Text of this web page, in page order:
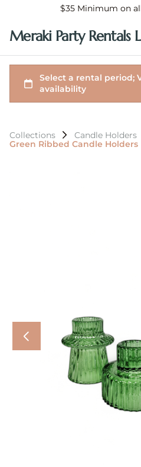
$35 Minimum on
Meraki Party Rentals
Collections
Candle Holders
Green Ribbed Candle Holders